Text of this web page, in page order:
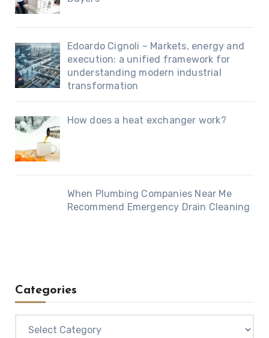
Edoardo Cignoli – Markets, energy and
execution: a unified framework for
understanding modern industrial
transformation
How does a heat exchanger work?
When Plumbing Companies Near Me
Recommend Emergency Drain Cleaning
Categories